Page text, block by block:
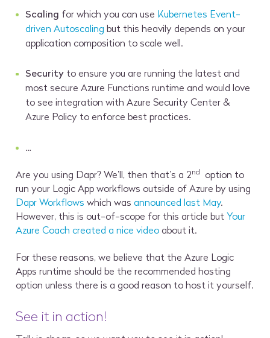
Scaling for which you can use Kubernetes Event-
driven Autoscaling but this heavily depends on your
application composition to scale well.
Security to ensure you are running the latest and
most secure Azure Functions runtime and would love
to see integration with Azure Security Center &
Azure Policy to enforce best practices.
…
Are you using Dapr? We’ll, then that’s a 2nd option to
run your Logic App workflows outside of Azure by using
Dapr Workflows which wasannounced last May.
However, this is out-of-scope for this article butYour
Azure Coach created a nice video about it.
For these reasons, we believe that the Azure Logic
Apps runtime should be the recommended hosting
option unless there is a good reason to host it yourself.
See it in action!